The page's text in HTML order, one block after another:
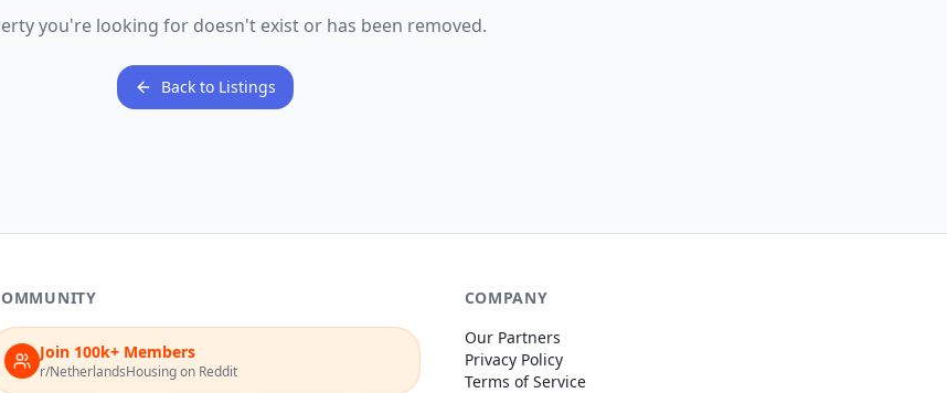
you're looking for doesn't exist or has been removed.
Back to Listings
Join 100k+ Members
r/NetherlandsHousing on Reddit
COMPANY
Our Partners
Privacy Policy
Terms of Service